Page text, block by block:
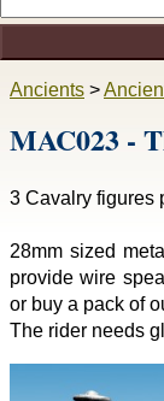
Ancients >
MAC023 -
3 Cavalry figures
28mm sized
provide wire
or buy a pack of
The rider needs